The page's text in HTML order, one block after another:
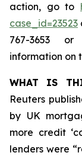
action, go to
case_id=23523
767-3653
information on
WHAT IS
Reuters
by UK
more credit
lenders were